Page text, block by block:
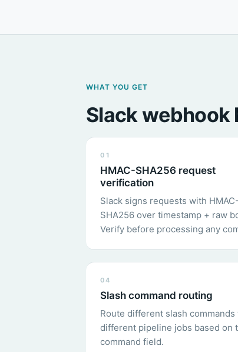
WHAT YOU GET
Slack webhook
01
HMAC-SHA256 request
verification
Slack signs requests with HMAC-
SHA256 over timestamp + raw
Verify before processing any
04
Slash command routing
Route different slash commands
different pipeline jobs based on
command field.